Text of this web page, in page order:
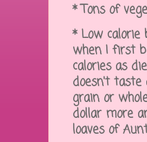
* Tons of
* Low calorie
when I first
calories as
doesn't
grain or
dollar more
loaves of